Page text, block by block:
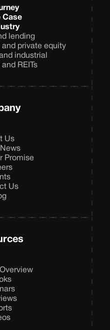
Case
lending
private equity
industrial
REITs
Us
News
Promise
Us